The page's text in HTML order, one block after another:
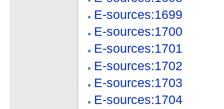
E-sources:1699
E-sources:1700
E-sources:1701
E-sources:1702
E-sources:1703
E-sources:1704